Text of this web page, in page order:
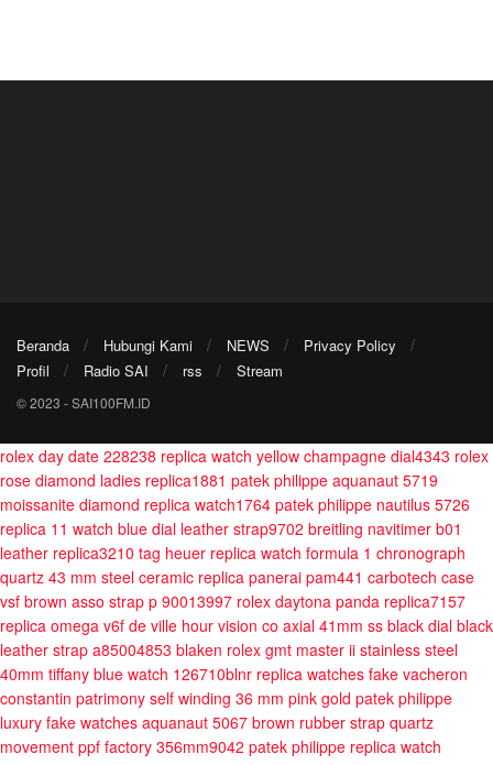
Beranda Hubungi Kami NEWS
Privacy Policy
Profil
Radio SAI rss Stream
© 2023 - SAI100FM.ID
rolex day date 228238 replica watch yellow champagne dial4343 rolex
rose diamond ladies replica1881 patek philippe aquanaut 5719
moissanite diamond replica watch1764 patek philippe nautilus 5726
replica 11 watch blue dial leather strap9702 breitling navitimer b01
leather replica3210 tag heuer replica watch formula 1 chronograph
quartz 43 mm steel ceramic replica panerai pam441 carbotech case
vsf brown asso strap p 90013997 rolex daytona panda replica7157
replica omega v6f de ville hour vision co axial 41mm ss black dial black
leather strap a85004853 blaken rolex gmt master ii stainless steel
40mm tiffany blue watch 126710blnr replica watches fake vacheron
constantin patrimony self winding 36 mm pink gold patek philippe
luxury fake watches aquanaut 5067 brown rubber strap quartz
movement ppf factory 356mm9042 patek philippe replica watch